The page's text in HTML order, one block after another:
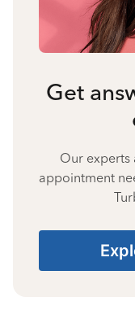
Get
Our experts
appointment